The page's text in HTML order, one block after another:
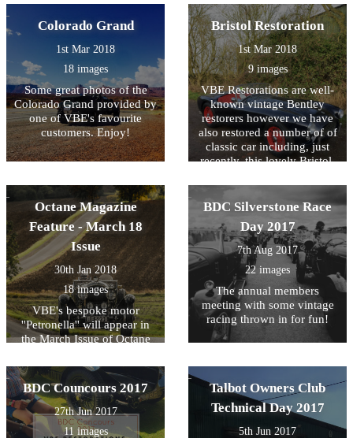
photographed on
Westminster Bridge in the
shadow of Big Ben. 50 years
on... VBE have worked their
magic to create this dramatic
looking 3 Litre.
the photos taken of her.
Colorado Grand
1st Mar 2018
18 images
Some great photos of the
Colorado Grand provided by
one of VBE's favourite
customers. Enjoy!
Bristol Restoration
1st Mar 2018
9 images
VBE Restorations are well-
known vintage Bentley
restorers however we have
also restored a number of of
classic car including, just
recently, this lovely Bristol.
'before and after' photos as
we're very proud of this little
Octane Magazine
Feature - March 18
Issue
30th Jan 2018
18 images
VBE's bespoke motor
''Petronella'' will appear in
the March Issue of Octane
photos to wet your appetite!
BDC Silverstone Race
Day 2017
7th Aug 2017
22 images
The annual members
meeting with some vintage
racing thrown in for fun!
BDC Councours 2017
27th Jun 2017
11 images
Talbot Owners Club
Technical Day 2017
5th Jun 2017